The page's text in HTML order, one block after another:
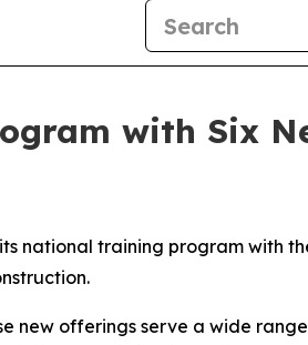
with Six
national training program with
new offerings serve a wide